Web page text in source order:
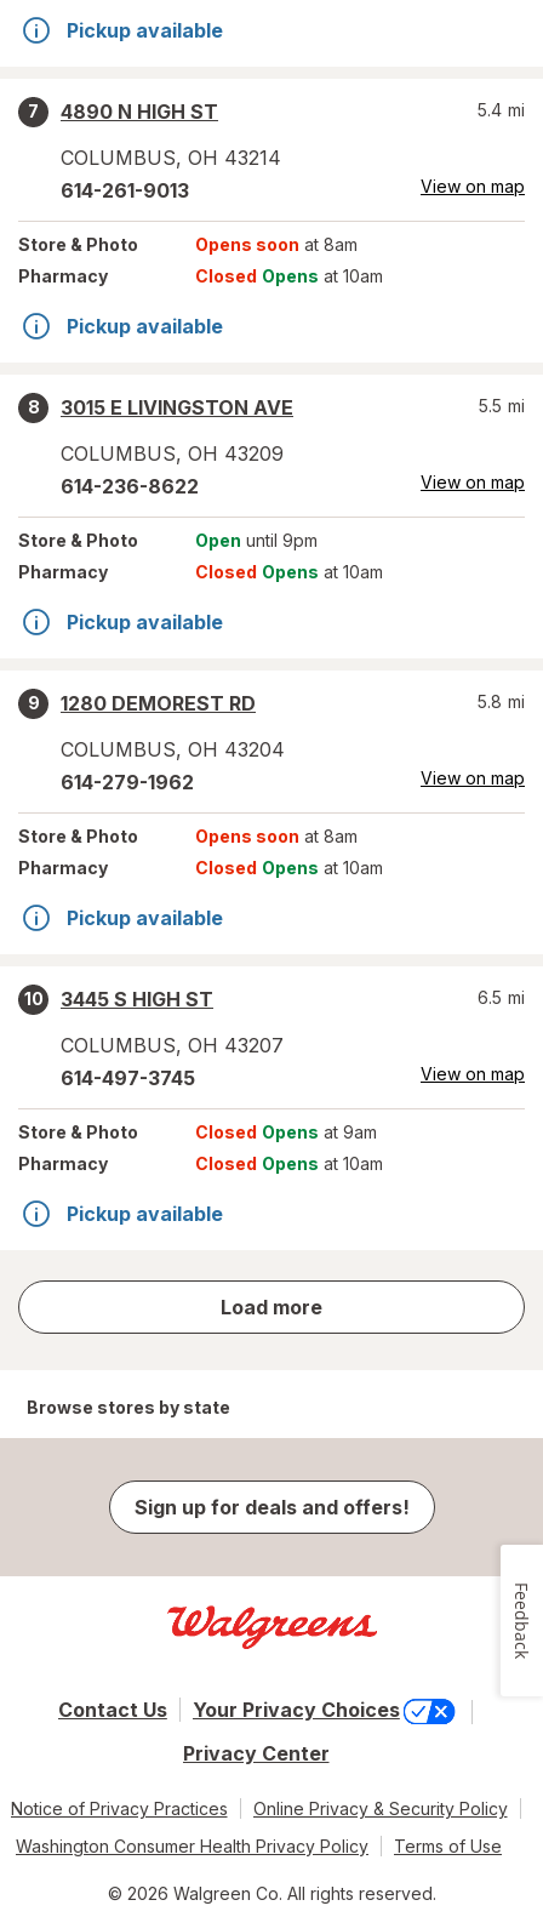
Pickup available
7
4890 N HIGH ST
COLUMBUS, OH 43214
5.4 mi
614-261-9013 View on map
Store & Photo Opens soon at 8am
Pharmacy
Closed Opens at 10am
Pickup available
8
3015 E LIVINGSTON AVE
COLUMBUS, OH 43209
5.5 mi
614-236-8622 View on map
Store & Photo Open until 9pm
Pharmacy
Closed Opens at 10am
Pickup available
9
1280 DEMOREST RD
COLUMBUS, OH 43204
5.8 mi
614-279-1962 View on map
Store & Photo Opens soon at 8am
Pharmacy
Closed Opens at 10am
Pickup available
10
3445 S HIGH ST
COLUMBUS, OH 43207
6.5 mi
614-497-3745 View on map
Store & Photo Closed Opens at 9am
Pharmacy
Closed Opens at 10am
Pickup available
Load more
store
results
Browse stores by state
Sign up for deals and offers!
Contact Us
Your Privacy Choices
Privacy Center
Notice of Privacy Practices
Online Privacy & Security Policy
Washington Consumer Health Privacy Policy
Terms of Use
© 2026 Walgreen Co. All rights reserved.
Feedback